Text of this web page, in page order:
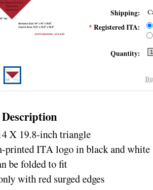
Shipping:
* Registered ITA:
Quantity:
X 19.8-inch triangle
printed ITA logo in black and white
be folded to fit
with red surged edges